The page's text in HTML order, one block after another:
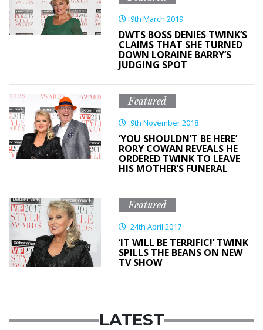
9th March 2019
DWTS BOSS DENIES TWINK’S
CLAIMS THAT SHE TURNED
DOWN LORAINE BARRY’S
JUDGING SPOT
Featured
9th November 2018
‘YOU SHOULDN’T BE HERE’
RORY COWAN REVEALS HE
ORDERED TWINK TO LEAVE
HIS MOTHER’S FUNERAL
Featured
24th April 2017
‘IT WILL BE TERRIFIC!’ TWINK
SPILLS THE BEANS ON NEW
TV SHOW
LATEST